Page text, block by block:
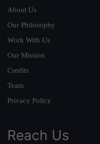
About Us
Our Philosophy
Work With Us
Our Mission
Credits
Team
Privacy Policy
Reach Us